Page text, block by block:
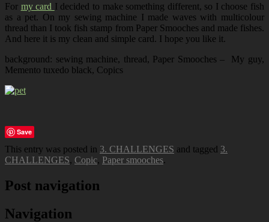
For my card I decided to make something different, so I choose fish
as a pet. On my sewing machine I made waves with multicolour
thread than I took fish stamp from Paper Smooches and made fishes.
And here it is my clean and simple card. I hope you like it.
background: sewing machine, thread, Paper Smooches – My guy,
Memento tuxedo black, Copics
Save
This entry was posted in 3. CHALLENGES and tagged 3.
CHALLENGES, Copic, Paper smooches.
Post navigation
Navigation